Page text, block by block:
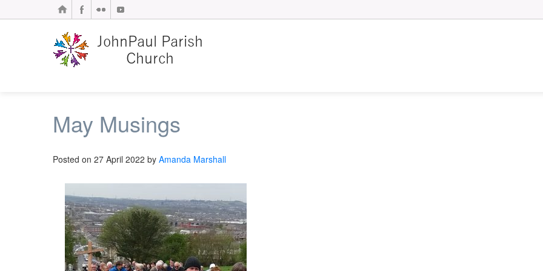
May Musings
Posted on 27 April 2022 by Amanda Marshall